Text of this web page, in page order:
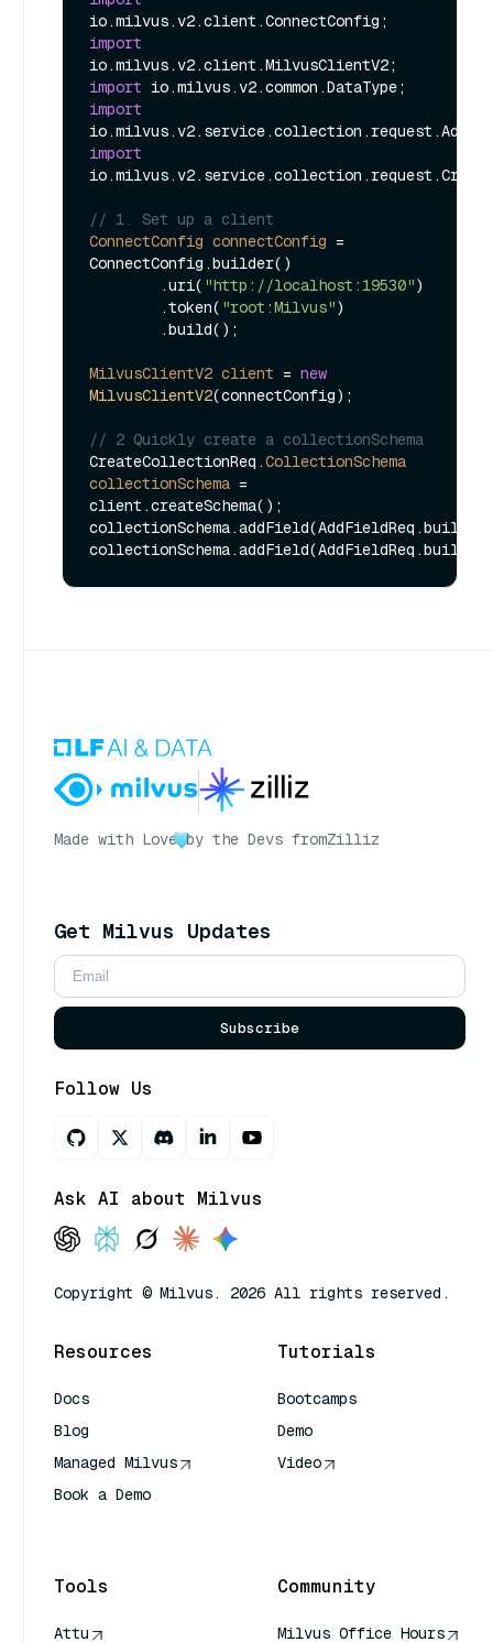
import
import
import
import
// 1. Set up a client
ConnectConfig connectConfig =
ConnectConfig.builder()
        .uri(
"http://localhost:19530")
        .token(
"root:Milvus")
MilvusClientV2 client = new
MilvusClientV2(connectConfig);
// 2 Quickly create a collectionSchema
CreateCollectionReq.CollectionSchema
collectionSchema =
client.createSchema();
Made with Love by the Devs fromZilliz
Get Milvus Updates
Subscribe
Follow Us
Ask AI about Milvus
Copyright © Milvus. 2026 All rights reserved.
Resources
Docs
Blog
Managed Milvus
Book a Demo
Tutorials
Bootcamps
Demo
Video
Tools
Attu
Community
Milvus Office Hours